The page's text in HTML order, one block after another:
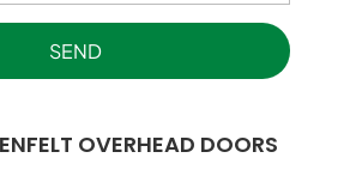
OVERHEAD DOORS